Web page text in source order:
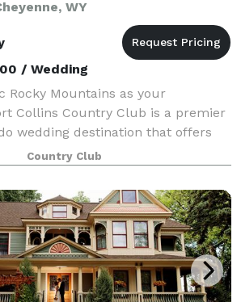
WY
/ Wedding
Rocky Mountains as your
Collins Country Club is a premier
wedding destination that offers
pristine location with impressive
events team works dilig
Country Club